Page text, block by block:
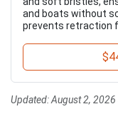
and boats without
prevents retraction
Updated:August 2,